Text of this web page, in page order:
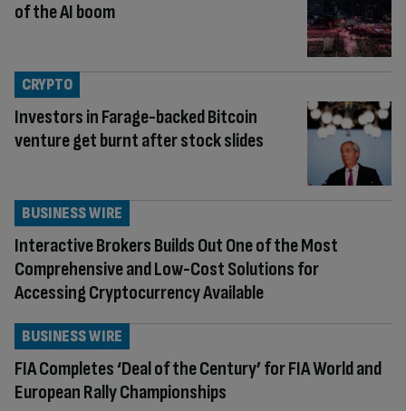
of the AI boom
Investors in Farage-backed Bitcoin
venture get burnt after stock slides
CRYPTO
Interactive Brokers Builds Out One of the Most
Comprehensive and Low-Cost Solutions for
Accessing Cryptocurrency Available
BUSINESS WIRE
FIA Completes ‘Deal of the Century’ for FIA World and
European Rally Championships
BUSINESS WIRE